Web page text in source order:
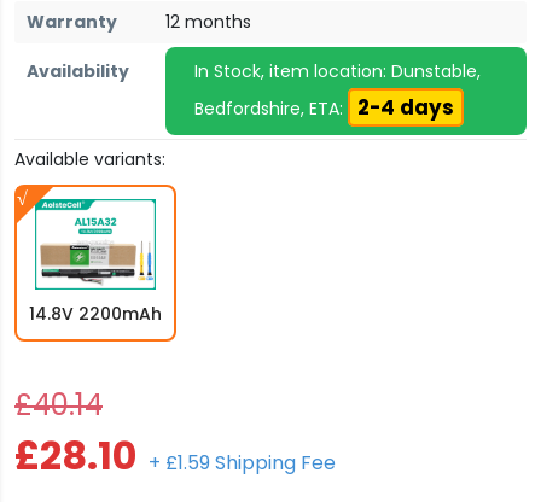
Warranty
12 months
Availability
In Stock, item location: Dunstable,
Bedfordshire, ETA:
2-4 days
Available variants:
14.8V 2200mAh
£40.14
£28.10 + £1.59 Shipping Fee